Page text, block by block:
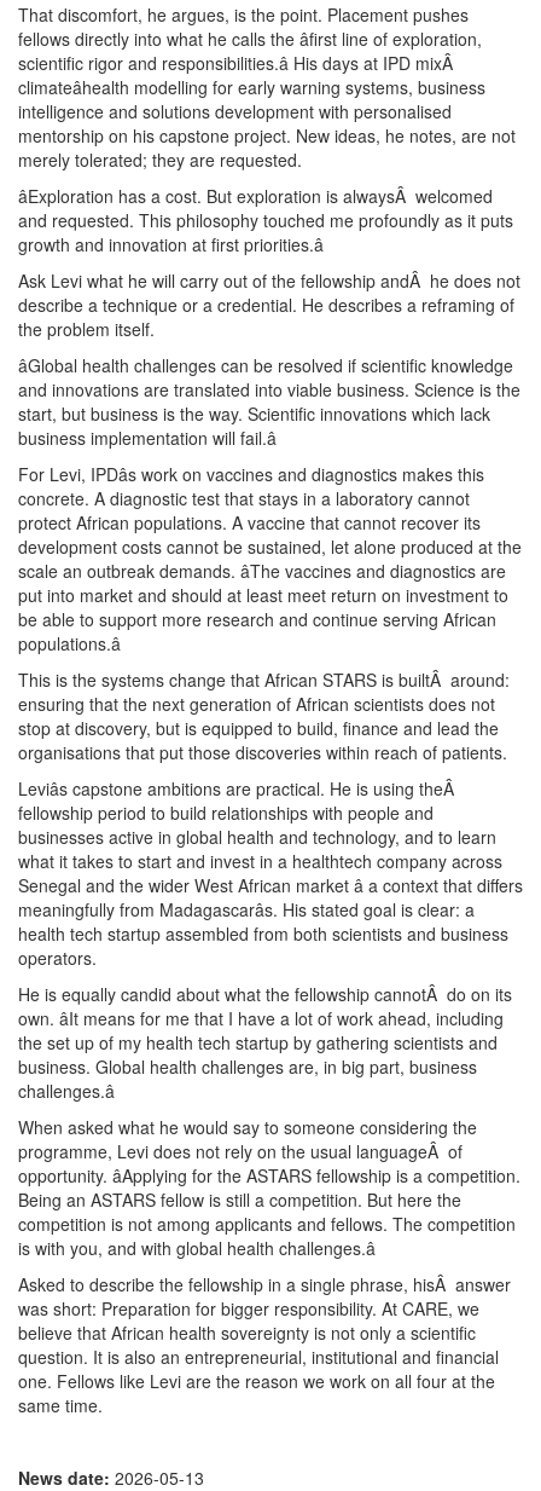
That discomfort, he argues, is the point. Placement pushes
fellows directly into what he calls the âfirst line of exploration,
scientific rigor and responsibilities.â His days at IPD mixÂ
climateâhealth modelling for early warning systems, business
intelligence and solutions development with personalised
mentorship on his capstone project. New ideas, he notes, are not
merely tolerated; they are requested.
âExploration has a cost. But exploration is alwaysÂ welcomed
and requested. This philosophy touched me profoundly as it puts
growth and innovation at first priorities.â
Ask Levi what he will carry out of the fellowship andÂ he does not
describe a technique or a credential. He describes a reframing of
the problem itself.
âGlobal health challenges can be resolved if scientific knowledge
and innovations are translated into viable business. Science is the
start, but business is the way. Scientific innovations which lack
business implementation will fail.â
For Levi, IPDâs work on vaccines and diagnostics makes this
concrete. A diagnostic test that stays in a laboratory cannot
protect African populations. A vaccine that cannot recover its
development costs cannot be sustained, let alone produced at the
scale an outbreak demands. âThe vaccines and diagnostics are
put into market and should at least meet return on investment to
be able to support more research and continue serving African
populations.â
This is the systems change that African STARS is builtÂ around:
ensuring that the next generation of African scientists does not
stop at discovery, but is equipped to build, finance and lead the
organisations that put those discoveries within reach of patients.
Leviâs capstone ambitions are practical. He is using theÂ
fellowship period to build relationships with people and
businesses active in global health and technology, and to learn
what it takes to start and invest in a healthtech company across
Senegal and the wider West African market â a context that differs
meaningfully from Madagascarâs. His stated goal is clear: a
health tech startup assembled from both scientists and business
operators.
He is equally candid about what the fellowship cannotÂ do on its
own. âIt means for me that I have a lot of work ahead, including
the set up of my health tech startup by gathering scientists and
business. Global health challenges are, in big part, business
challenges.â
When asked what he would say to someone considering the
programme, Levi does not rely on the usual languageÂ of
opportunity. âApplying for the ASTARS fellowship is a competition.
Being an ASTARS fellow is still a competition. But here the
competition is not among applicants and fellows. The competition
is with you, and with global health challenges.â
Asked to describe the fellowship in a single phrase, hisÂ answer
was short: Preparation for bigger responsibility. At CARE, we
believe that African health sovereignty is not only a scientific
question. It is also an entrepreneurial, institutional and financial
one. Fellows like Levi are the reason we work on all four at the
same time.
News date: 2026-05-13